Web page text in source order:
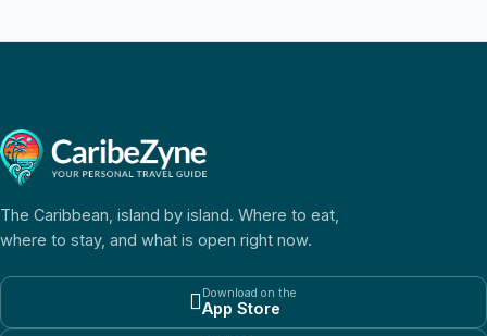
The Caribbean, island by island. Where to eat,
where to stay, and what is open right now.
Download on the
App Store